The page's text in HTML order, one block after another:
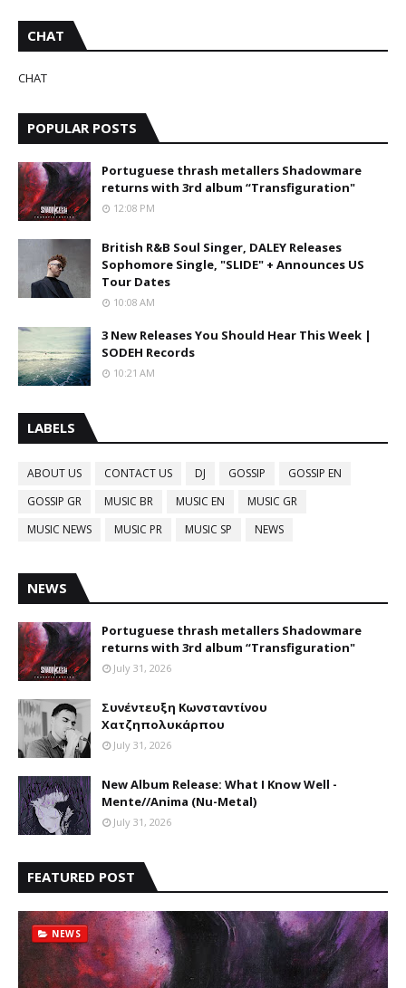
CHAT
CHAT
POPULAR POSTS
Portuguese thrash metallers Shadowmare
returns with 3rd album “Transfiguration"
12:08 PM
British R&B Soul Singer, DALEY Releases
Sophomore Single, "SLIDE" + Announces US
Tour Dates
10:08 AM
3 New Releases You Should Hear This Week |
SODEH Records
10:21 AM
LABELS
ABOUT US CONTACT US DJ GOSSIP
GOSSIP EN
GOSSIP GR
MUSIC BR MUSIC EN
MUSIC GR
MUSIC NEWS
MUSIC PR MUSIC SP NEWS
NEWS
Portuguese thrash metallers Shadowmare
returns with 3rd album “Transfiguration"
July 31, 2026
Συνέντευξη Κωνσταντίνου
Χατζηπολυκάρπου
July 31, 2026
New Album Release: What I Know Well -
Mente//Anima (Nu-Metal)
July 31, 2026
FEATURED POST
NEWS